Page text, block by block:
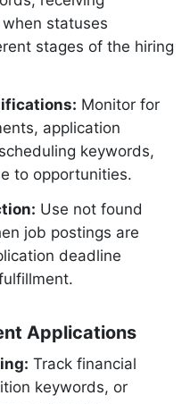
statuses
stages of the hiring
Monitor for
application
keywords,
to opportunities.
Use not found
job postings are
deadline
Applications
Track financial
keywords, or